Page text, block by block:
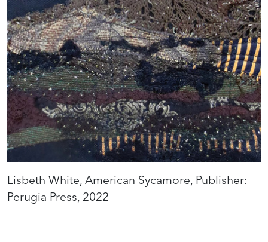
Lisbeth White, American Sycamore, Publisher:
Perugia Press, 2022